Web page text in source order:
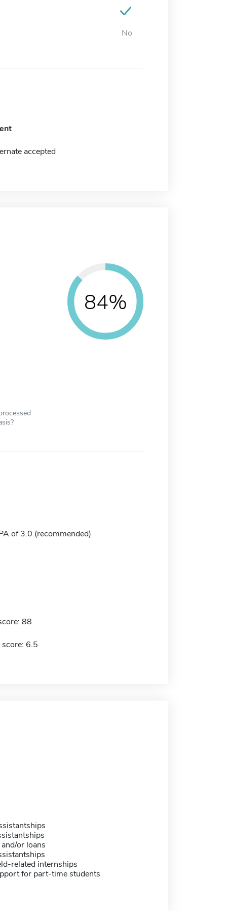
No
accepted
84%
of 3.0 (recommended)
88
score: 6.5
or loans
related internships
for part-time students